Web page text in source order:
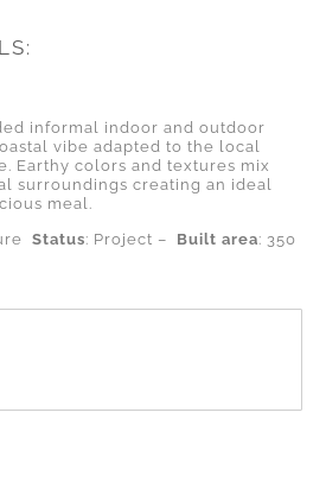
informal indoor and outdoor
vibe adapted to the local
Earthy colors and textures mix
surroundings creating an ideal
meal.
Status: Project – Built area: 350